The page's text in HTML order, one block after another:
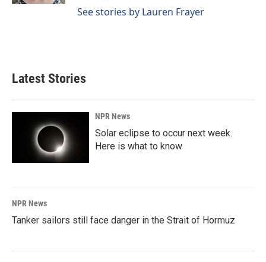
See stories by Lauren Frayer
Latest Stories
NPR News
Solar eclipse to occur next week.
Here is what to know
NPR News
Tanker sailors still face danger in the Strait of Hormuz